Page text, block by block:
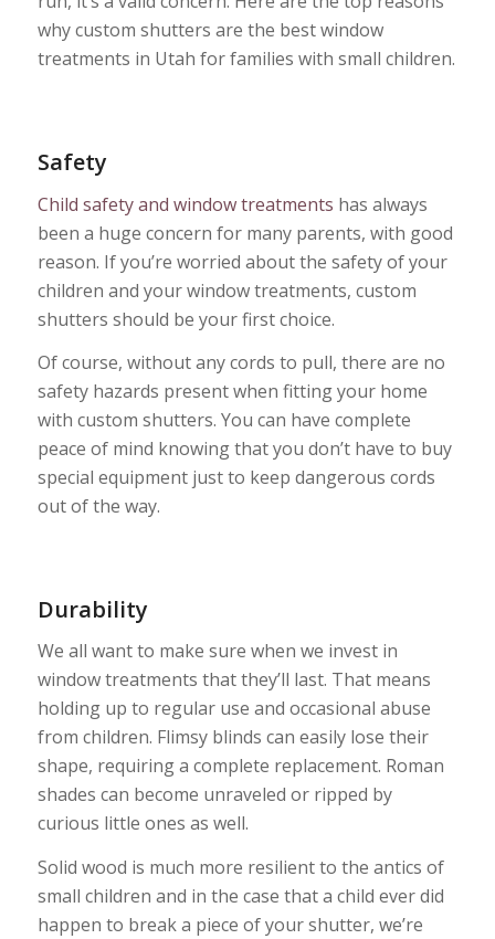
why custom shutters are the best window
treatments in Utah for families with small children.
Safety
Child safety and window treatments has always
been a huge concern for many parents, with good
reason. If you’re worried about the safety of your
children and your window treatments, custom
shutters should be your first choice.
Of course, without any cords to pull, there are no
safety hazards present when fitting your home
with custom shutters. You can have complete
peace of mind knowing that you don’t have to buy
special equipment just to keep dangerous cords
out of the way.
Durability
We all want to make sure when we invest in
window treatments that they’ll last. That means
holding up to regular use and occasional abuse
from children. Flimsy blinds can easily lose their
shape, requiring a complete replacement. Roman
shades can become unraveled or ripped by
curious little ones as well.
Solid wood is much more resilient to the antics of
small children and in the case that a child ever did
happen to break a piece of your shutter, we’re